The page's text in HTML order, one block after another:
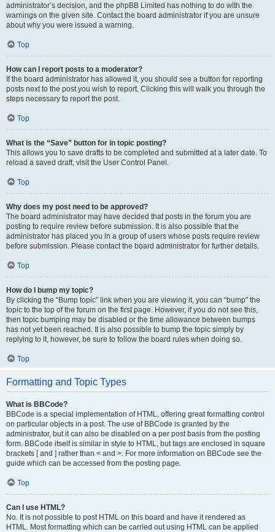
administrator’s decision, and the phpBB Limited has nothing to do with the
warnings on the given site. Contact the board administrator if you are unsure
about why you were issued a warning.
Top
How can I report posts to a moderator?
If the board administrator has allowed it, you should see a button for reporting
posts next to the post you wish to report. Clicking this will walk you through the
steps necessary to report the post.
Top
What is the “Save” button for in topic posting?
This allows you to save drafts to be completed and submitted at a later date. To
reload a saved draft, visit the User Control Panel.
Top
Why does my post need to be approved?
The board administrator may have decided that posts in the forum you are
posting to require review before submission. It is also possible that the
administrator has placed you in a group of users whose posts require review
before submission. Please contact the board administrator for further details.
Top
How do I bump my topic?
By clicking the “Bump topic” link when you are viewing it, you can “bump” the
topic to the top of the forum on the first page. However, if you do not see this,
then topic bumping may be disabled or the time allowance between bumps
has not yet been reached. It is also possible to bump the topic simply by
replying to it, however, be sure to follow the board rules when doing so.
Top
Formatting and Topic Types
What is BBCode?
BBCode is a special implementation of HTML, offering great formatting control
on particular objects in a post. The use of BBCode is granted by the
administrator, but it can also be disabled on a per post basis from the posting
form. BBCode itself is similar in style to HTML, but tags are enclosed in square
brackets [ and ] rather than < and >. For more information on BBCode see the
guide which can be accessed from the posting page.
Top
Can I use HTML?
No. It is not possible to post HTML on this board and have it rendered as
HTML. Most formatting which can be carried out using HTML can be applied